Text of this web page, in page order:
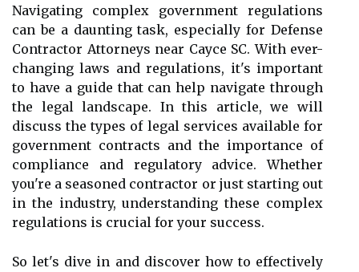
Navigating complex government regulations
can be a daunting task, especially for Defense
Contractor Attorneys near Cayce SC. With ever-
changing laws and regulations, it's important
to have a guide that can help navigate through
the legal landscape. In this article, we will
discuss the types of legal services available for
government contracts and the importance of
compliance and regulatory advice. Whether
you're a seasoned contractor or just starting out
in the industry, understanding these complex
regulations is crucial for your success.
So let's dive in and discover how to effectively